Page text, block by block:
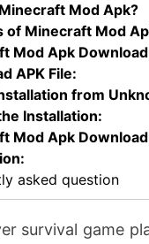
Mod Apk?
of Minecraft Mod
Mod Apk
APK File:
from
Installation:
Mod Apk
asked question
survival game